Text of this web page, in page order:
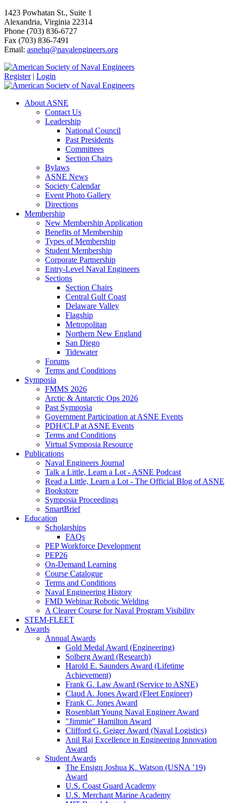
1423 Powhatan St., Suite 1
Alexandria, Virginia 22314
Phone (703) 836-6727
Fax (703) 836-7491
Email: asnehq@navalengineers.org
Register | Login
About ASNE
Contact Us
Leadership
National Council
Past Presidents
Committees
Section Chairs
Bylaws
ASNE News
Society Calendar
Event Photo Gallery
Directions
Membership
New Membership Application
Benefits of Membership
Types of Membership
Student Membership
Corporate Partnership
Entry-Level Naval Engineers
Sections
Section Chairs
Central Gulf Coast
Delaware Valley
Flagship
Metropolitan
Northern New England
San Diego
Tidewater
Forums
Terms and Conditions
Symposia
FMMS 2026
Arctic & Antarctic Ops 2026
Past Symposia
Government Participation at ASNE Events
PDH/CLP at ASNE Events
Terms and Conditions
Virtual Symposia Resource
Publications
Naval Engineers Journal
Talk a Little, Learn a Lot - ASNE Podcast
Read a Little, Learn a Lot - The Official Blog of ASNE
Bookstore
Symposia Proceedings
SmartBrief
Education
Scholarships
FAQs
PEP Workforce Development
PEP26
On-Demand Learning
Course Catalogue
Terms and Conditions
Naval Engineering History
FMD Webinar Robotic Welding
A Clearer Course for Naval Program Visibility
STEM-FLEET
Awards
Annual Awards
Gold Medal Award (Engineering)
Solberg Award (Research)
Harold E. Saunders Award (Lifetime
Achievement)
Frank G. Law Award (Service to ASNE)
Claud A. Jones Award (Fleet Engineer)
Frank C. Jones Award
Rosenblatt Young Naval Engineer Award
"Jimmie" Hamilton Award
Clifford G. Geiger Award (Naval Logistics)
Anil Raj Excellence in Engineering Innovation
Award
Student Awards
The Ensign Joshua K. Watson (USNA ’19)
Award
U.S. Coast Guard Academy
U.S. Merchant Marine Academy